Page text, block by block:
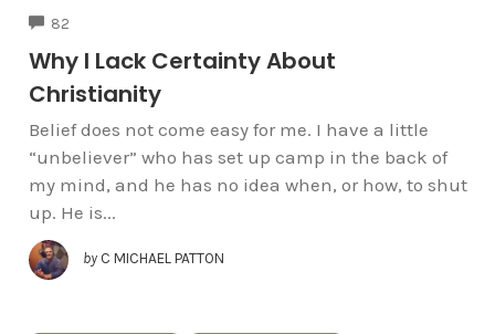
82
Why I Lack Certainty About
Christianity
Belief does not come easy for me. I have a little
“unbeliever” who has set up camp in the back of
my mind, and he has no idea when, or how, to shut
up. He is...
by C MICHAEL PATTON